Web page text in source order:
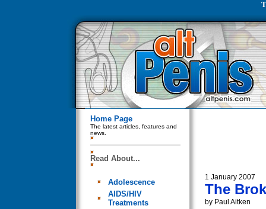
Home Page
The latest articles, features and
news.
Read About...
Adolescence
AIDS/HIV
Treatments
1 January 2007
The
by Paul Aitken